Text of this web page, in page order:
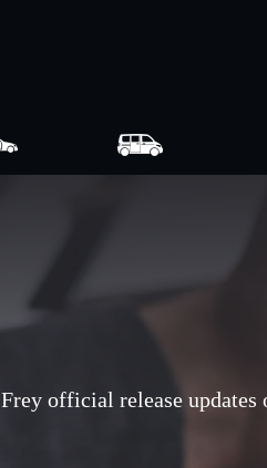
Frey official release